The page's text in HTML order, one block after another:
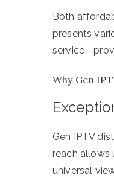
Both
presents
Why Gen
Gen IPTV
reach allows
universal